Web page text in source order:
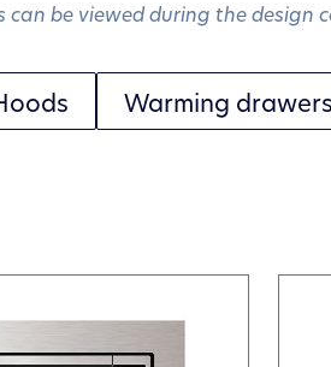
be viewed during the design
Warming drawers